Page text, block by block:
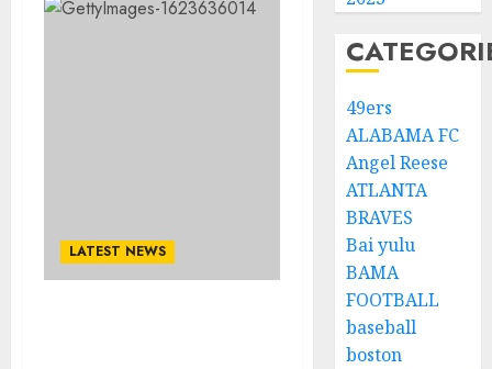
LATEST NEWS
49ers
ALABAMA FC
Angel Reese
ATLANTA
BRAVES
Bai yulu
BAMA
FOOTBALL
baseball
boston